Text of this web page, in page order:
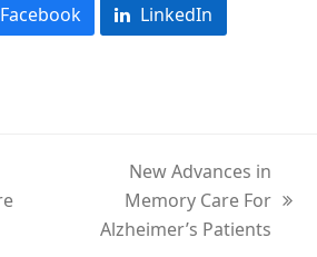
Facebook
LinkedIn
post:
New Advances in
Memory Care For
Alzheimer’s Patients